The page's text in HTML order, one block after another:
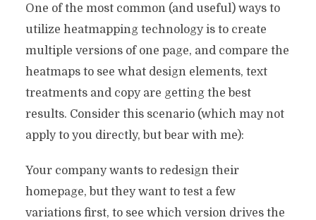
One of the most common (and useful) ways to
utilize heatmapping technology is to create
multiple versions of one page, and compare the
heatmaps to see what design elements, text
treatments and copy are getting the best
results. Consider this scenario (which may not
apply to you directly, but bear with me):
Your company wants to redesign their
homepage, but they want to test a few
variations first, to see which version drives the